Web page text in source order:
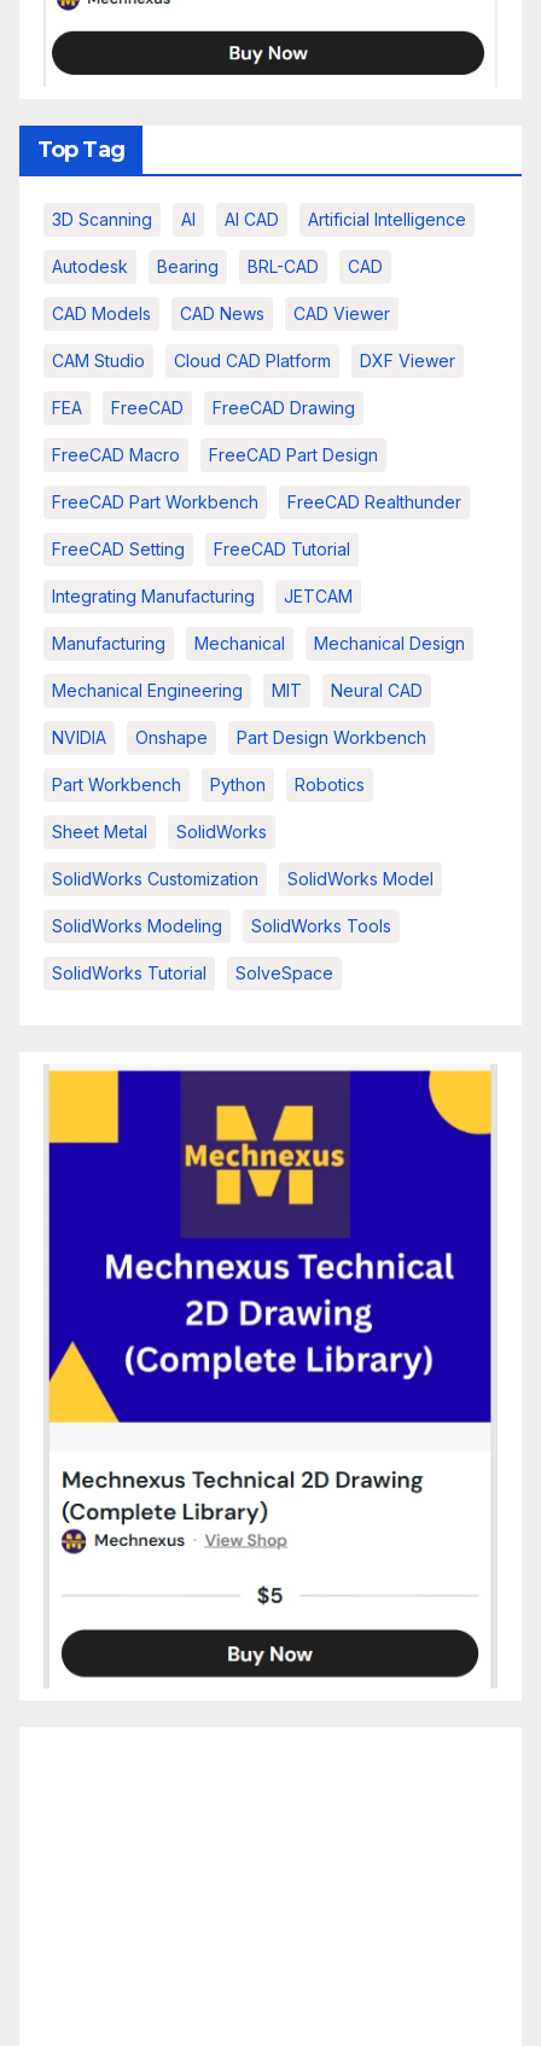
Top Tag
3D Scanning AI AI CAD Artificial Intelligence
Autodesk Bearing BRL-CAD CAD
CAD Models CAD News CAD Viewer
CAM Studio Cloud CAD Platform DXF Viewer
FEA FreeCAD FreeCAD Drawing
FreeCAD Macro FreeCAD Part Design
FreeCAD Part Workbench FreeCAD Realthunder
FreeCAD Setting FreeCAD Tutorial
Integrating Manufacturing JETCAM
Manufacturing Mechanical Mechanical Design
Mechanical Engineering MIT Neural CAD
NVIDIA Onshape Part Design Workbench
Part Workbench Python Robotics
Sheet Metal SolidWorks
SolidWorks Customization SolidWorks Model
SolidWorks Modeling SolidWorks Tools
SolidWorks Tutorial SolveSpace